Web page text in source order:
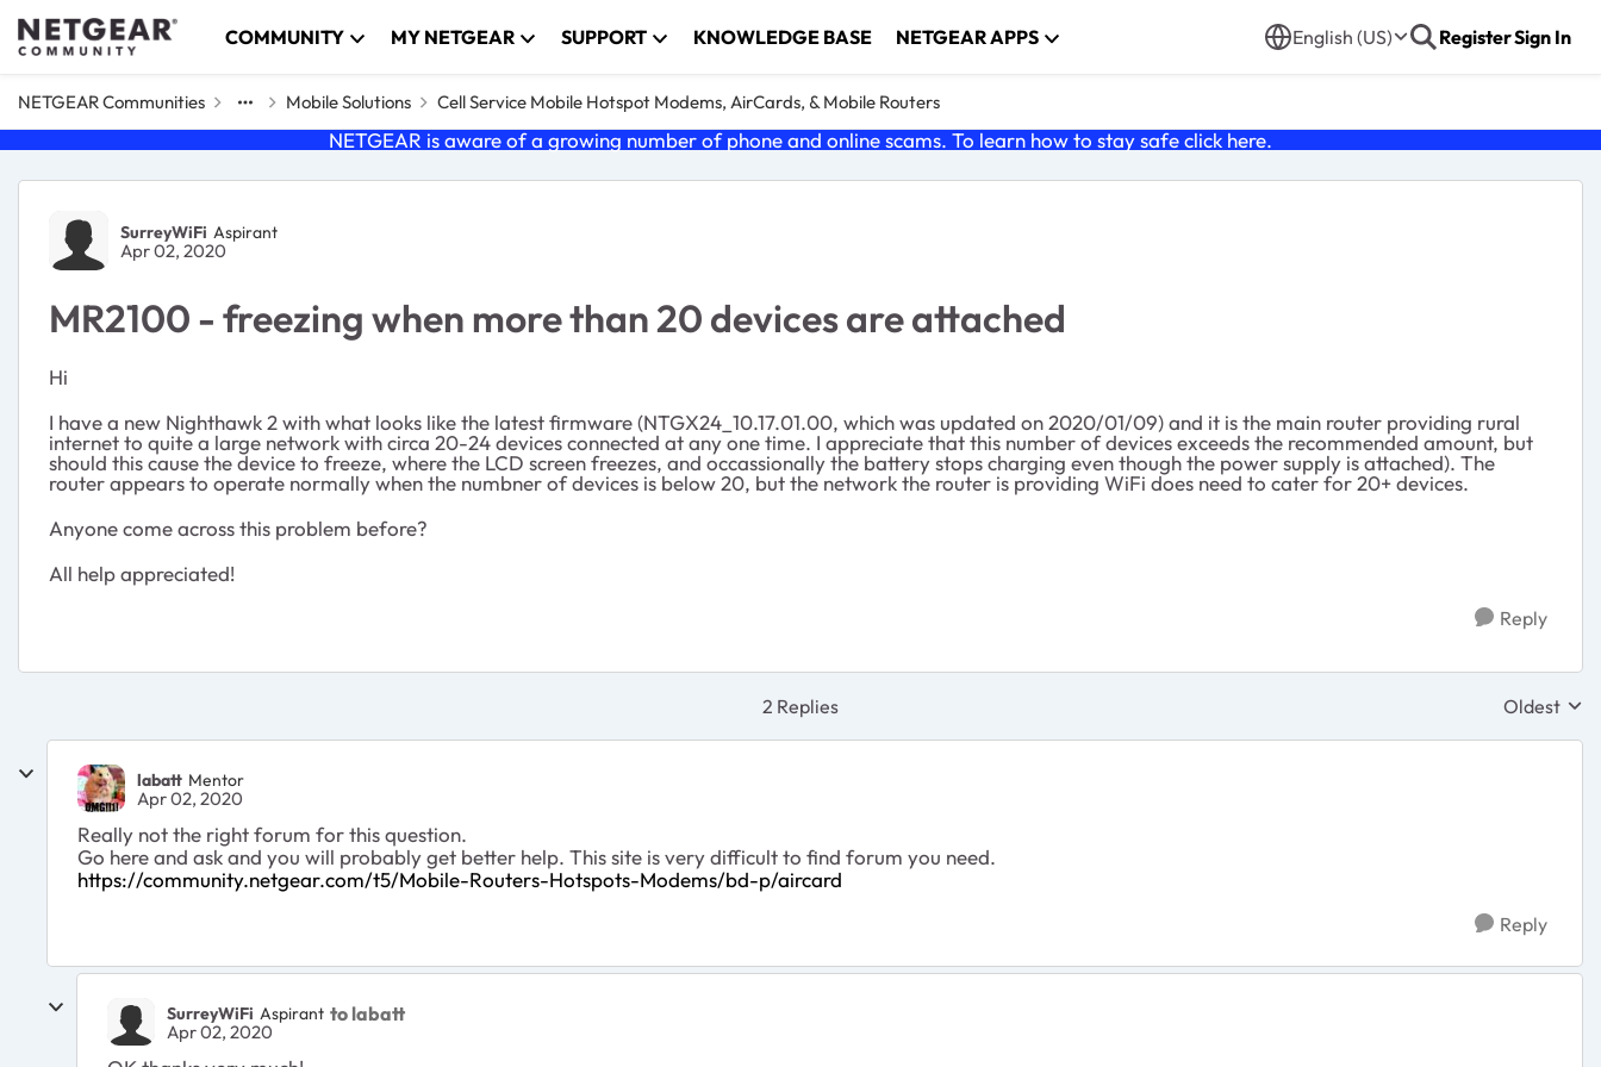
Skip to content COMMUNITY MY NETGEAR SUPPORT KNOWLEDGE BASE NETGEAR APPS English (US) RegisterSign In
NETGEAR Communities Mobile Solutions Cell Service Mobile Hotspot Modems, AirCards, & Mobile Routers
NETGEAR is aware of a growing number of phone and online scams. To learn how to stay safe click here.
Forum Discussion
SurreyWiFi Aspirant
Apr 02, 2020
MR2100 - freezing when more than 20 devices are attached
Hi
I have a new Nighthawk 2 with what looks like the latest firmware (NTGX24_10.17.01.00, which was updated on 2020/01/09) and it is the main router providing rural
internet to quite a large network with circa 20-24 devices connected at any one time. I appreciate that this number of devices exceeds the recommended amount, but
should this cause the device to freeze, where the LCD screen freezes, and occassionally the battery stops charging even though the power supply is attached). The
router appears to operate normally when the numbner of devices is below 20, but the network the router is providing WiFi does need to cater for 20+ devices.
Anyone come across this problem before?
All help appreciated!
Reply
2 Replies Replies
Oldest
labatt Mentor
Apr 02, 2020
Really not the right forum for this question.
Go here and ask and you will probably get better help. This site is very difficult to find forum you need.
https://community.netgear.com/t5/Mobile-Routers-Hotspots-Modems/bd-p/aircard
Reply
SurreyWiFi Aspirant to labatt
Apr 02, 2020